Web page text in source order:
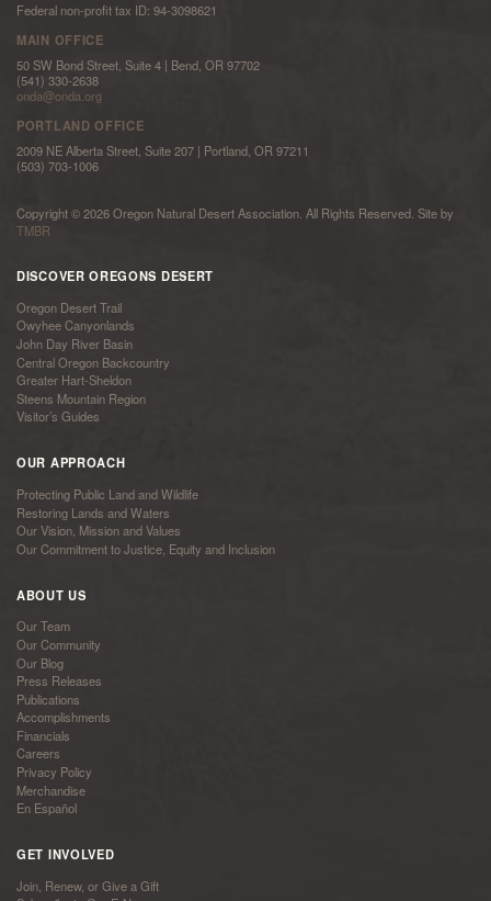
Federal non-profit tax ID: 94-3098621
MAIN OFFICE
50 SW Bond Street, Suite 4 | Bend, OR 97702
(541) 330-2638
onda@onda.org
PORTLAND OFFICE
2009 NE Alberta Street, Suite 207 | Portland, OR 97211
(503) 703-1006
Copyright © 2026 Oregon Natural Desert Association. All Rights Reserved. Site by
TMBR
DISCOVER OREGONS DESERT
Oregon Desert Trail
Owyhee Canyonlands
John Day River Basin
Central Oregon Backcountry
Greater Hart-Sheldon
Steens Mountain Region
Visitor’s Guides
OUR APPROACH
Protecting Public Land and Wildlife
Restoring Lands and Waters
Our Vision, Mission and Values
Our Commitment to Justice, Equity and Inclusion
ABOUT US
Our Team
Our Community
Our Blog
Press Releases
Publications
Accomplishments
Financials
Careers
Privacy Policy
Merchandise
En Español
GET INVOLVED
Join, Renew, or Give a Gift